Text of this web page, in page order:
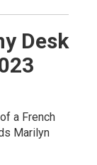
Desk
a French
Marilyn